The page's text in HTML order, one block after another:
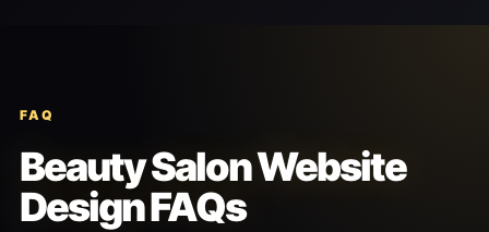
FAQ
Beauty Salon Website
Design FAQs